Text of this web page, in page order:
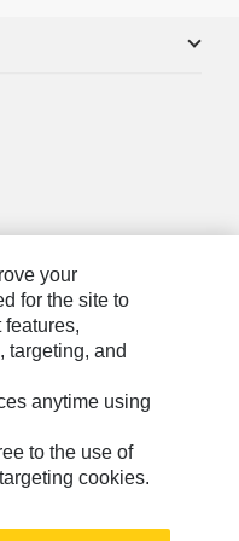
your
for the site to
targeting, and
anytime using
to the use of
cookies.